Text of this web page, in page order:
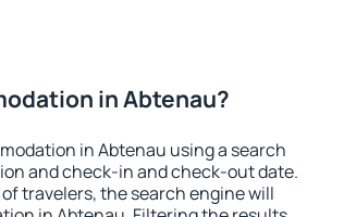
in Abtenau?
in Abtenau using a search
and check-in and check-out date.
travelers, the search engine will